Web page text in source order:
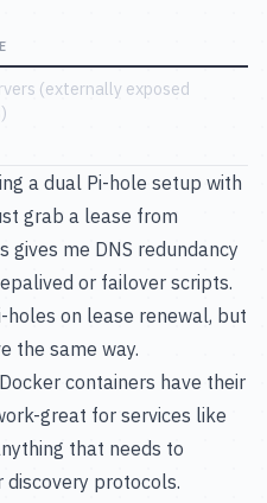
(externally exposed
a dual Pi-hole setup with
grab a lease from
gives me DNS redundancy
or failover scripts.
on lease renewal, but
the same way.
containers have their
great for services like
that needs to
discovery protocols.